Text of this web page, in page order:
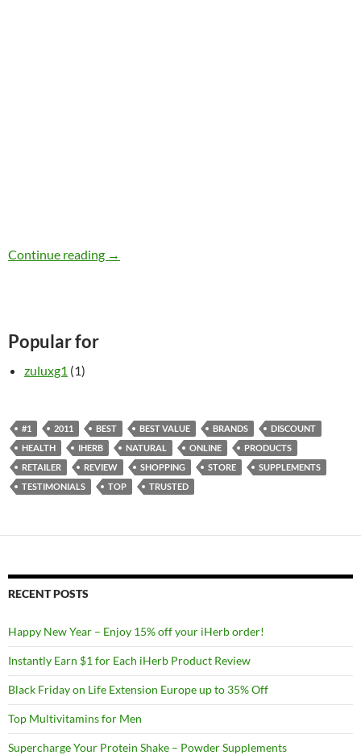
Continue reading iHerb Review
→
Popular for
zuluxg1 (1)
#1 2011 BEST BEST VALUE BRANDS
DISCOUNT
HEALTH
IHERB NATURAL ONLINE
PRODUCTS
RETAILER
REVIEW SHOPPING STORE
SUPPLEMENTS
TESTIMONIALS
TOP TRUSTED
RECENT POSTS
Happy New Year – Enjoy 15% off your iHerb order!
Instantly Earn $1 for Each iHerb Product Review
Black Friday on Life Extension Europe up to 35% Off
Top Multivitamins for Men
Supercharge Your Protein Shake – Powder Supplements